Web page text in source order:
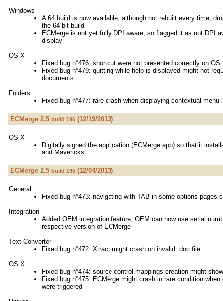
Windows
A 64 build is now available, although not rebuilt every time,
the 64 bit build
ECMerge is not yet fully DPI aware, so flagged it as not DPI
display
OS X
Fixed bug n°476: shortcut were not presented correctly on
Fixed bug n°479: quitting while help is displayed might not
documents
Folders
Fixed bug n°477: rare crash when displaying contextual menu
ECMerge 2.5 build 196 (12/19/2013)
OS X
Digitally signed the application (ECMerge.app) so that it
and Mavericks
ECMerge 2.5 build 195 (12/04/2013)
General
Fixed bug n°473: navigating with TAB in some options pages
Integration
Added OEM integration feature, OEM can now use serial
respective version of ECMerge
Text Converter
Fixed bug n°472: Xtract might crash on invalid .doc file
OS X
Fixed bug n°474: source control mappings creation might
Fixed bug n°475: ECMerge might crash in rare condition
were triggered